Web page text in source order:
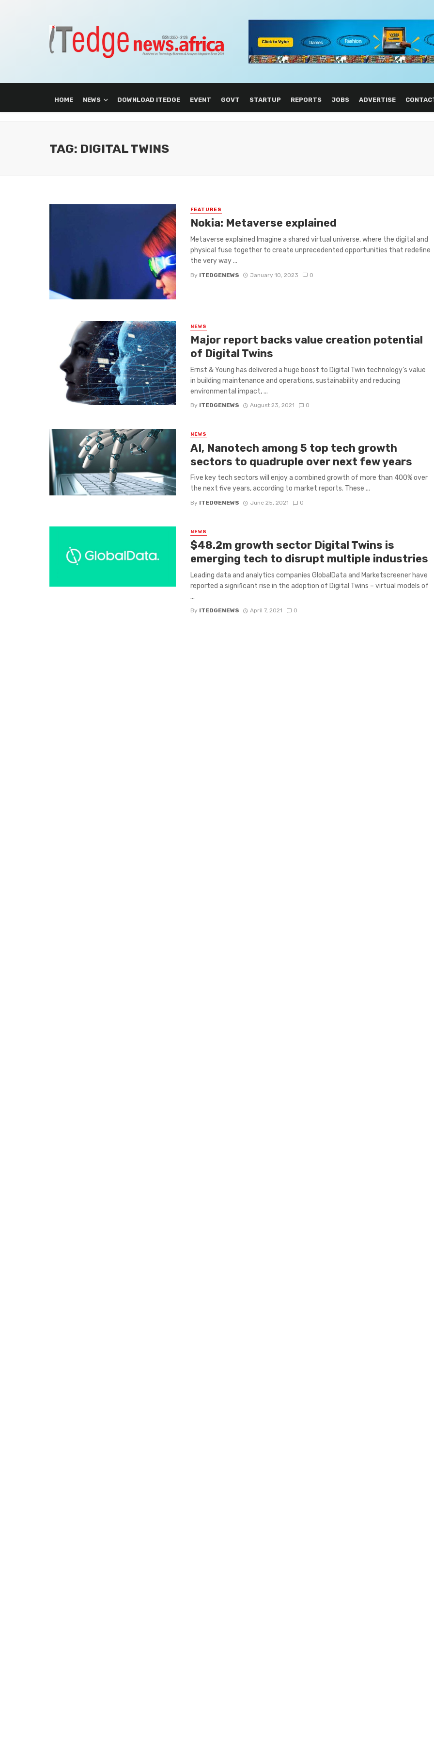
HOME NEWS DOWNLOAD ITEDGE EVENT GOVT STARTUP REPORTS JOBS ADVERTISE
TAG: DIGITAL TWINS
FEATURES
Nokia: Metaverse explained
Metaverse explained Imagine a shared virtual universe, where the digital and
physical fuse together to create unprecedented opportunities that redefine
the very way ...
By ITEDGENEWS January 10, 2023 0
NEWS
Major report backs value creation potential
of Digital Twins
Ernst & Young has delivered a huge boost to Digital Twin technology’s value
in building maintenance and operations, sustainability and reducing
environmental impact, ...
By ITEDGENEWS August 23, 2021 0
NEWS
AI, Nanotech among 5 top tech growth
sectors to quadruple over next few years
Five key tech sectors will enjoy a combined growth of more than 400% over
the next five years, according to market reports. These ...
By ITEDGENEWS June 25, 2021 0
NEWS
$48.2m growth sector Digital Twins is
emerging tech to disrupt multiple industries
Leading data and analytics companies GlobalData and Marketscreener have
reported a significant rise in the adoption of Digital Twins – virtual models of
...
By ITEDGENEWS April 7, 2021 0